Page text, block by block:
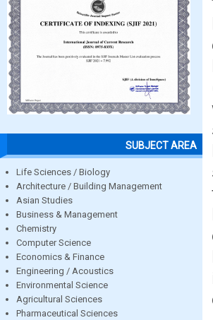
SUBJECT AREA
Life Sciences / Biology
Architecture / Building Management
Asian Studies
Business & Management
Chemistry
Computer Science
Economics & Finance
Engineering / Acoustics
Environmental Science
Agricultural Sciences
Pharmaceutical Sciences